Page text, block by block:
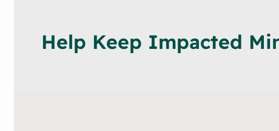
Help Keep Impacted